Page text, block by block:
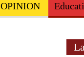
OPINION